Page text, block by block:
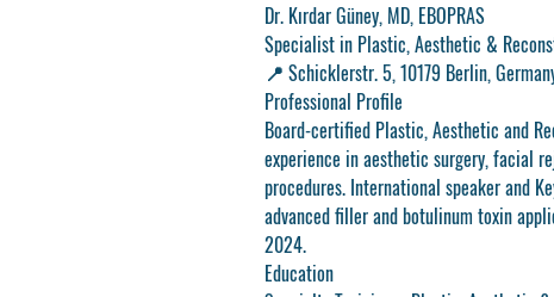
Dr. Kırdar Güney, MD, EBOPRAS
Specialist in Plastic, Aesthetic &
📍 Schicklerstr. 5, 10179 Berlin,
Professional Profile
Board-certified Plastic, Aesthetic and
experience in aesthetic surgery, facial
procedures. International speaker and
advanced filler and botulinum toxin
2024.
Education